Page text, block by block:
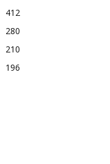
412
280
210
196